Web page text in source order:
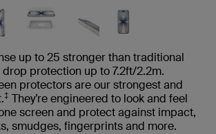
up to 25 stronger than traditional
protection up to 7.2ft/2.2m.
protectors are our strongest and
‡ They’re engineered to look and feel
screen and protect against impact,
smudges, fingerprints and more.